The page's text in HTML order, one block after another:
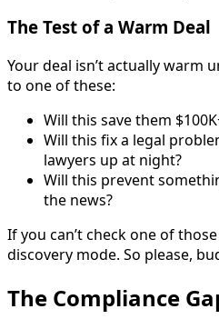
The Test of a Warm Deal
Your deal isn’t actually warm
to one of these:
Will this save them
Will this fix a legal
lawyers up at night?
Will this prevent
the news?
If you can’t check one of
discovery mode. So please,
The Compliance